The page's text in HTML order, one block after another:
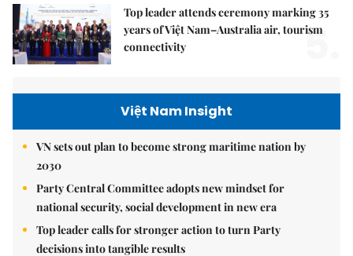
Top leader attends ceremony marking 35
years of Việt Nam–Australia air, tourism
connectivity
5.
Việt Nam Insight
VN sets out plan to become strong maritime nation by
2030
Party Central Committee adopts new mindset for
national security, social development in new era
Top leader calls for stronger action to turn Party
decisions into tangible results